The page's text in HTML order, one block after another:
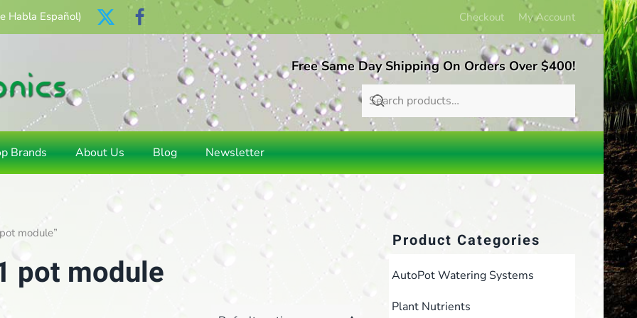
Habla Español) Checkout My Account
Free Same Day Shipping On Orders Over $400!
Brands About Us Blog Newsletter
module”
pot module
Product Categories
AutoPot Watering Systems
Plant Nutrients